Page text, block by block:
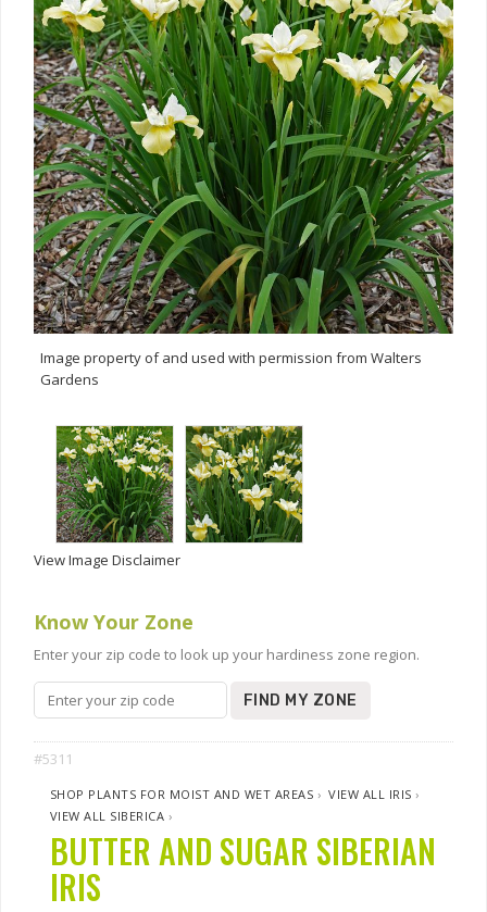
Image property of and used with permission from Walters
Gardens
View Image Disclaimer
Know Your Zone
Enter your zip code to look up your hardiness zone region.
FIND MY ZONE
#5311
SHOP PLANTS FOR MOIST AND WET AREAS ›VIEW ALL IRIS ›
VIEW ALL SIBERICA ›
BUTTER AND SUGAR SIBERIAN
IRIS